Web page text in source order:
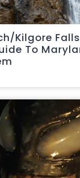
Kilgore
To